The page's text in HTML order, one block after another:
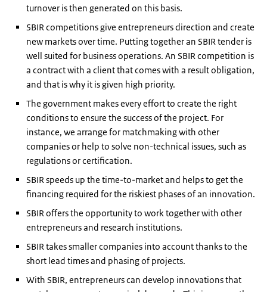
turnover is then generated on this basis.
SBIR competitions give entrepreneurs direction and create
new markets over time. Putting together an SBIR tender is
well suited for business operations. An SBIR competition is
a contract with a client that comes with a result obligation,
and that is why it is given high priority.
The government makes every effort to create the right
conditions to ensure the success of the project. For
instance, we arrange for matchmaking with other
companies or help to solve non-technical issues, such as
regulations or certification.
SBIR speeds up the time-to-market and helps to get the
financing required for the riskiest phases of an innovation.
SBIR offers the opportunity to work together with other
entrepreneurs and research institutions.
SBIR takes smaller companies into account thanks to the
short lead times and phasing of projects.
With SBIR, entrepreneurs can develop innovations that